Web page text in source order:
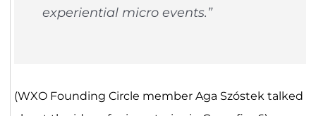
experiential micro events.”
(WXO Founding Circle member Aga Szóstek talked